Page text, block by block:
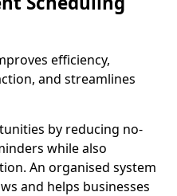
efficiency,
and streamlines
by reducing no-
while also
An organised system
and helps businesses